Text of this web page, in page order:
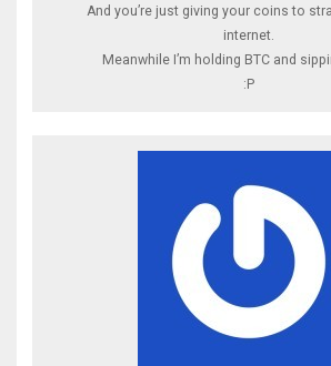
And you’re just giving your coins to
internet.
Meanwhile I’m holding BTC and
:P